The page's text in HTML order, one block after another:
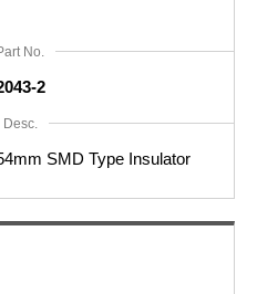
No.
2
Desc.
SMD Type Insulator